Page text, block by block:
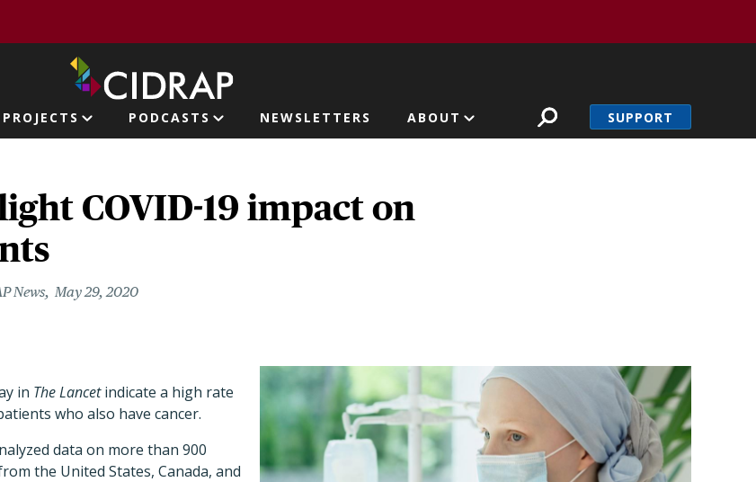
PODCASTS NEWSLETTERS ABOUT SUPPORT
COVID-19 impact on
News May 29, 2020
in The Lancetindicate a high rate
who also have cancer.
data on more than 900
the United States, Canada, and